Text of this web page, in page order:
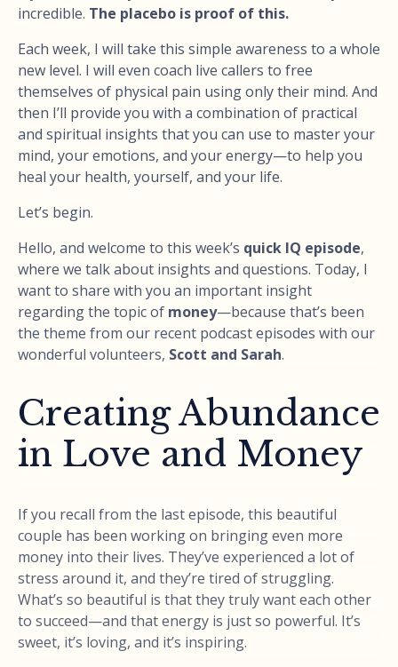
incredible. The placebo is proof of this.
Each week, I will take this simple awareness to a whole
new level. I will even coach live callers to free
themselves of physical pain using only their mind. And
then I’ll provide you with a combination of practical
and spiritual insights that you can use to master your
mind, your emotions, and your energy—to help you
heal your health, yourself, and your life.
Let’s begin.
Hello, and welcome to this week’s quick IQ episode,
where we talk about insights and questions. Today, I
want to share with you an important insight
regarding the topic of money—because that’s been
the theme from our recent podcast episodes with our
wonderful volunteers, Scott and Sarah.
Creating Abundance
in Love and Money
If you recall from the last episode, this beautiful
couple has been working on bringing even more
money into their lives. They’ve experienced a lot of
stress around it, and they’re tired of struggling.
What’s so beautiful is that they truly want each other
to succeed—and that energy is just so powerful. It’s
sweet, it’s loving, and it’s inspiring.